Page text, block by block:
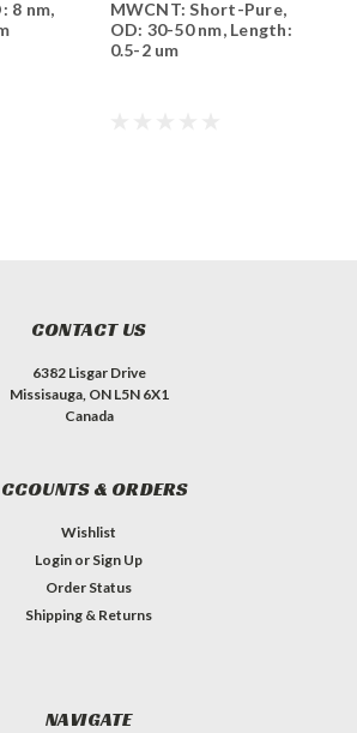
8 nm,
MWCNT-S3050
MWCNT: Short-Pure,
OD: 30-50 nm, Length:
0.5-2 um
CONTACT US
6382 Lisgar Drive
Missisauga, ON L5N 6X1
Canada
& ORDERS
Wishlist
Login or Sign Up
Order Status
Shipping & Returns
NAVIGATE